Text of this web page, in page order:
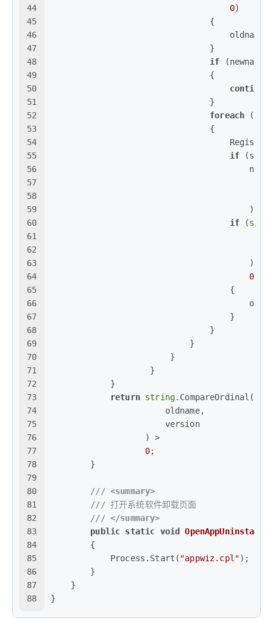
44
45
46
47
48
49
50
51
52
53
54
55
56
57
58
59
60
61
62
63
64
65
66
67
68
69
70
71
72
73
74
75
76
77
78
79
80
81
82
83
84
85
86
87
88
0)
                                {
oldname
                                }
if
                                {
continue
                                }
foreach (
                                {
if
                                        );
if (
                                        ) >
0
                                    {
                                    }
                                }
                            }
                        }
                    }
            }
return string.CompareOrdinal(
                       oldname,
                       version
                   ) >
0;
        }
/// <summary>
/// 打开系统软件卸载页面
/// </summary>
public static void
        {
            Process.Start(
"appwiz.cpl");
        }
    }
}